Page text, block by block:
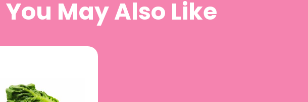
You May Also Like